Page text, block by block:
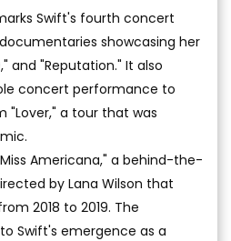
Swift's fourth concert
showcasing her
and "Reputation." It also
concert performance to
"Lover," a tour that was
Americana," a behind-the-
by Lana Wilson that
2018 to 2019. The
Swift's emergence as a